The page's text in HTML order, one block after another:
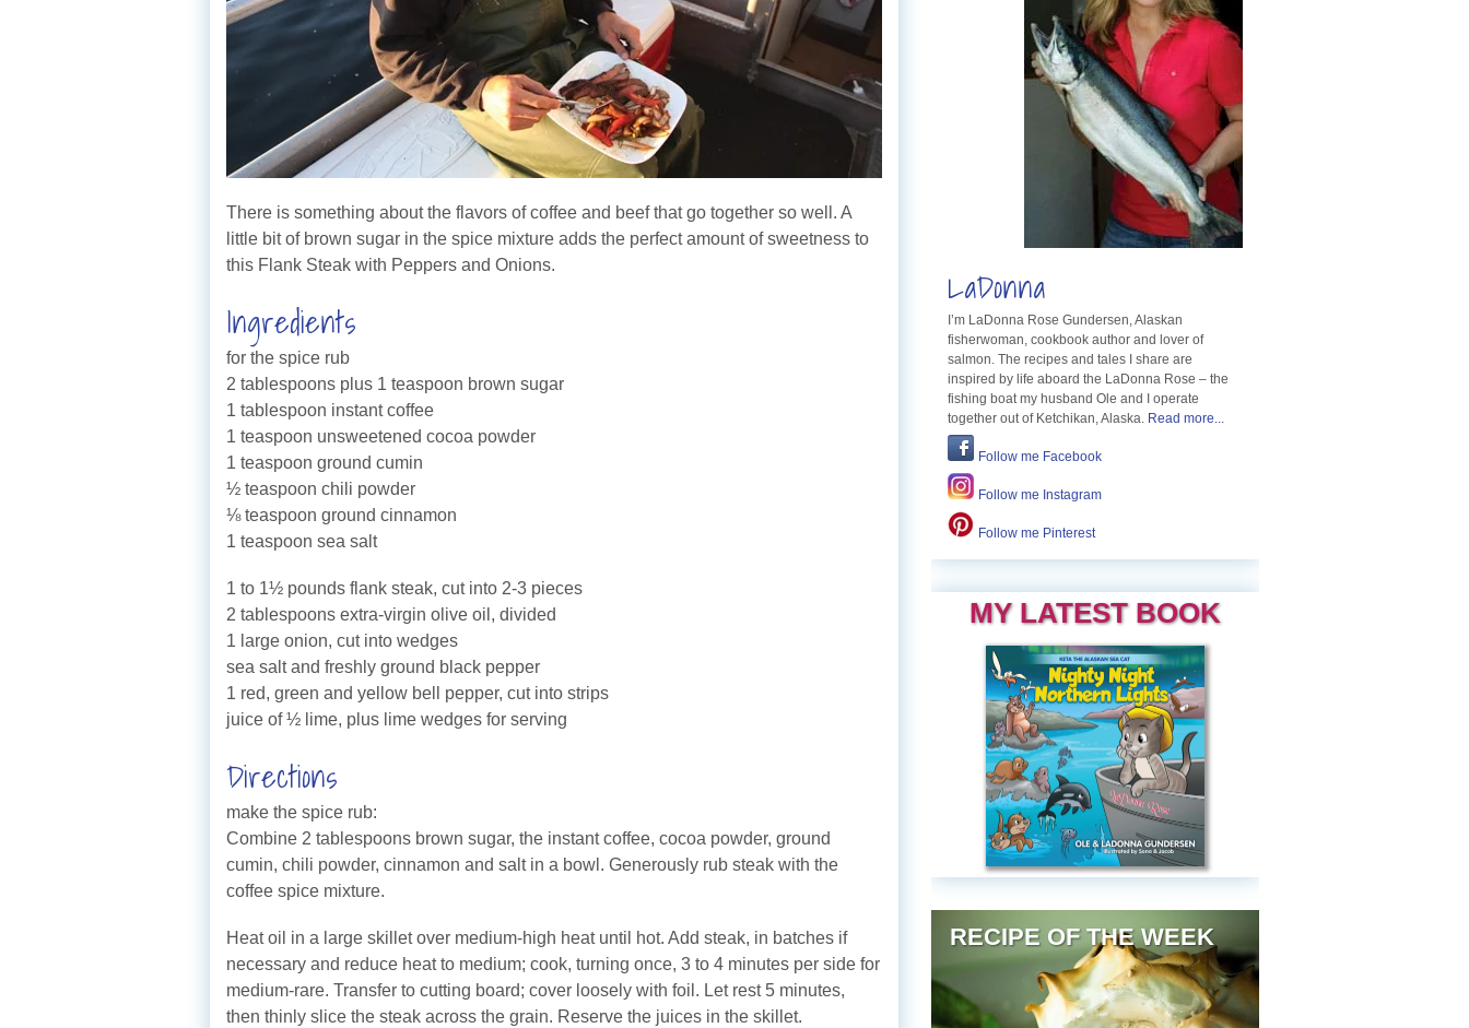
There is something about the flavors of coffee and beef that go together so well. A
little bit of brown sugar in the spice mixture adds the perfect amount of sweetness to
this Flank Steak with Peppers and Onions.
Ingredients
for the spice rub
2 tablespoons plus 1 teaspoon brown sugar
1 tablespoon instant coffee
1 teaspoon unsweetened cocoa powder
1 teaspoon ground cumin
½ teaspoon chili powder
⅛ teaspoon ground cinnamon
1 teaspoon sea salt
1 to 1½ pounds flank steak, cut into 2-3 pieces
2 tablespoons extra-virgin olive oil, divided
1 large onion, cut into wedges
sea salt and freshly ground black pepper
1 red, green and yellow bell pepper, cut into strips
juice of ½ lime, plus lime wedges for serving
Directions
make the spice rub:
Combine 2 tablespoons brown sugar, the instant coffee, cocoa powder, ground
cumin, chili powder, cinnamon and salt in a bowl. Generously rub steak with the
coffee spice mixture.
Heat oil in a large skillet over medium-high heat until hot. Add steak, in batches if
necessary and reduce heat to medium; cook, turning once, 3 to 4 minutes per side for
medium-rare. Transfer to cutting board; cover loosely with foil. Let rest 5 minutes,
then thinly slice the steak across the grain. Reserve the juices in the skillet.
LaDonna
I’m LaDonna Rose Gundersen, Alaskan
fisherwoman, cookbook author and lover of
salmon. The recipes and tales I share are
inspired by life aboard the LaDonna Rose – the
fishing boat my husband Ole and I operate
together out of Ketchikan, Alaska. Read more...
Follow me Facebook
Follow me Instagram
Follow me Pinterest
MY LATEST BOOK
RECIPE OF THE WEEK